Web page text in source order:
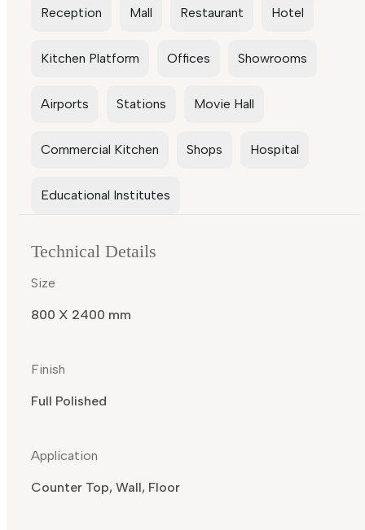
Reception Mall Restaurant Hotel
Kitchen Platform Offices Showrooms
Airports Stations Movie Hall
Commercial Kitchen Shops Hospital
Educational Institutes
Technical Details
Size
800 X 2400 mm
Finish
Full Polished
Application
Counter Top, Wall, Floor